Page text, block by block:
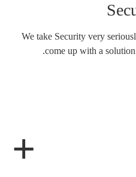
We take Security very
come up with a
+